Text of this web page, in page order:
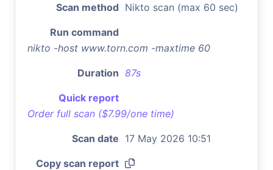
Scan method Nikto scan (max 60 sec)
Run command
nikto -host www.torn.com -maxtime 60
Duration 87s
Quick report
Order full scan ($7.99/one time)
Scan date 17 May 2026 10:51
Copy scan report